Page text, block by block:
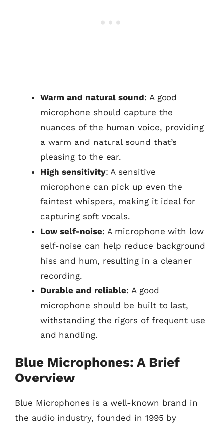
Warm and natural sound: A good
microphone should capture the
nuances of the human voice, providing
a warm and natural sound that’s
pleasing to the ear.
High sensitivity: A sensitive
microphone can pick up even the
faintest whispers, making it ideal for
capturing soft vocals.
Low self-noise: A microphone with low
self-noise can help reduce background
hiss and hum, resulting in a cleaner
recording.
Durable and reliable: A good
microphone should be built to last,
withstanding the rigors of frequent use
and handling.
Blue Microphones: A Brief
Overview
Blue Microphones is a well-known brand in
the audio industry, founded in 1995 by